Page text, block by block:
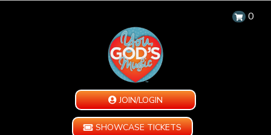
0
JOIN/LOGIN
SHOWCASE TICKETS